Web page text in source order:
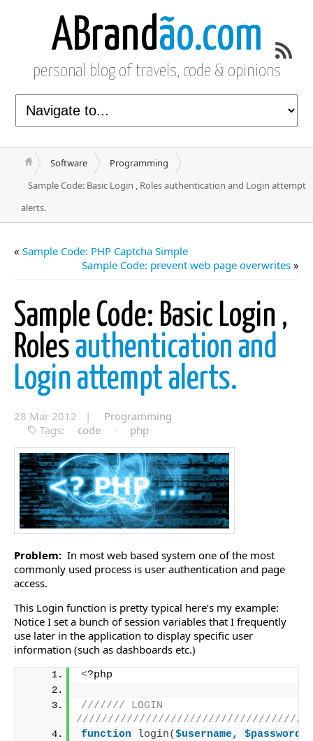
ABrandão.com
personal blog of travels, code & opinions
Software
Programming
Sample Code: Basic Login , Roles authentication and Login attempt
alerts.
« Sample Code: PHP Captcha Simple
Sample Code: prevent web page overwrites »
Sample Code: Basic Login ,
Roles authentication and
Login attempt alerts.
28 Mar 2012 |
Programming
Tags:
code · php
Problem: In most web based system one of the most
commonly used process is user authentication and page
access.
This Login function is pretty typical here’s my example:
Notice I set a bunch of session variables that I frequently
use later in the application to display specific user
information (such as dashboards etc.)
<?php
/////// LOGIN
function
login($username, $password